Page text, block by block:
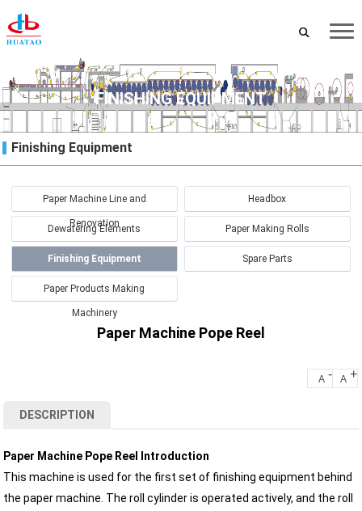
FINISHING EQUIPMENT
Finishing Equipment
Paper Machine Line and
Renovation
Headbox
Dewatering Elements Paper Making Rolls
Finishing Equipment Spare Parts
Paper Products Making
Machinery
Paper Machine Pope Reel
A - A +
DESCRIPTION
Paper Machine Pope Reel Introduction
This machine is used for the first set of finishing equipment behind
the paper machine. The roll cylinder is operated actively, and the roll